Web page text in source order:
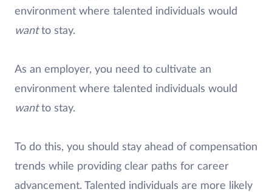
environment where talented individuals would
wantto stay.
As an employer, you need to cultivate an
environment where talented individuals would
wantto stay.
To do this, you should stay ahead of compensation
trends while providing clear paths for career
advancement. Talented individuals are more likely